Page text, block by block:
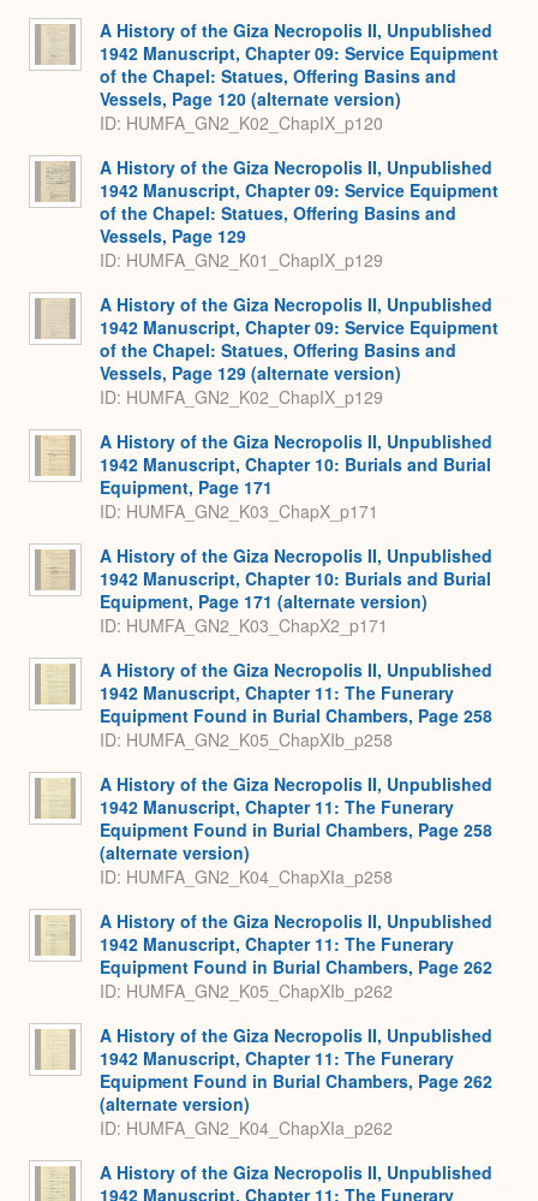
A History of the Giza Necropolis II, Unpublished
1942 Manuscript, Chapter 09: Service Equipment
of the Chapel: Statues, Offering Basins and
Vessels, Page 120 (alternate version)
ID: HUMFA_GN2_K02_ChapIX_p120
A History of the Giza Necropolis II, Unpublished
1942 Manuscript, Chapter 09: Service Equipment
of the Chapel: Statues, Offering Basins and
Vessels, Page 129
ID: HUMFA_GN2_K01_ChapIX_p129
A History of the Giza Necropolis II, Unpublished
1942 Manuscript, Chapter 09: Service Equipment
of the Chapel: Statues, Offering Basins and
Vessels, Page 129 (alternate version)
ID: HUMFA_GN2_K02_ChapIX_p129
A History of the Giza Necropolis II, Unpublished
1942 Manuscript, Chapter 10: Burials and Burial
Equipment, Page 171
ID: HUMFA_GN2_K03_ChapX_p171
A History of the Giza Necropolis II, Unpublished
1942 Manuscript, Chapter 10: Burials and Burial
Equipment, Page 171 (alternate version)
ID: HUMFA_GN2_K03_ChapX2_p171
A History of the Giza Necropolis II, Unpublished
1942 Manuscript, Chapter 11: The Funerary
Equipment Found in Burial Chambers, Page 258
ID: HUMFA_GN2_K05_ChapXIb_p258
A History of the Giza Necropolis II, Unpublished
1942 Manuscript, Chapter 11: The Funerary
Equipment Found in Burial Chambers, Page 258
(alternate version)
ID: HUMFA_GN2_K04_ChapXIa_p258
A History of the Giza Necropolis II, Unpublished
1942 Manuscript, Chapter 11: The Funerary
Equipment Found in Burial Chambers, Page 262
ID: HUMFA_GN2_K05_ChapXIb_p262
A History of the Giza Necropolis II, Unpublished
1942 Manuscript, Chapter 11: The Funerary
Equipment Found in Burial Chambers, Page 262
(alternate version)
ID: HUMFA_GN2_K04_ChapXIa_p262
A History of the Giza Necropolis II, Unpublished
1942 Manuscript, Chapter 11: The Funerary